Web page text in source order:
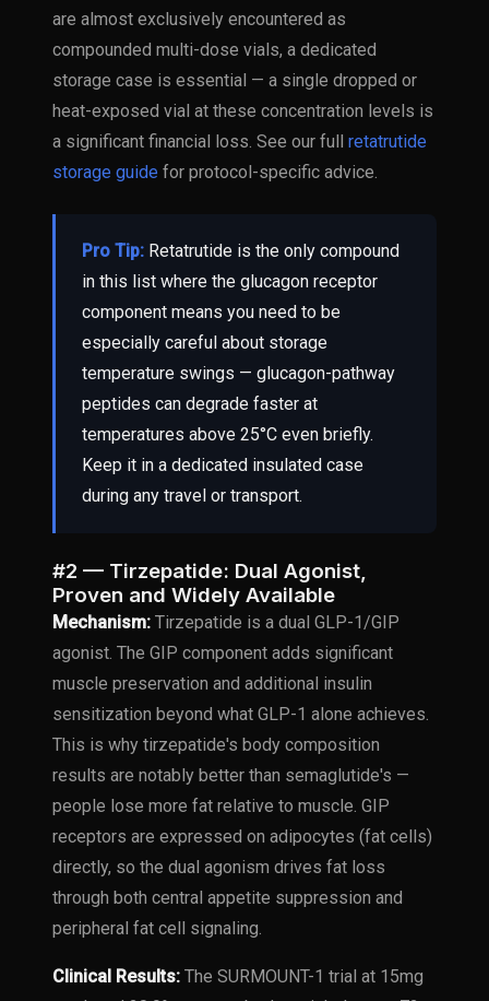
are almost exclusively encountered as
compounded multi-dose vials, a dedicated
storage case is essential — a single dropped or
heat-exposed vial at these concentration levels is
a significant financial loss. See our full retatrutide
storage guide for protocol-specific advice.
Pro Tip: Retatrutide is the only compound
in this list where the glucagon receptor
component means you need to be
especially careful about storage
temperature swings — glucagon-pathway
peptides can degrade faster at
temperatures above 25°C even briefly.
Keep it in a dedicated insulated case
during any travel or transport.
#2 — Tirzepatide: Dual Agonist,
Proven and Widely Available
Mechanism: Tirzepatide is a dual GLP-1/GIP
agonist. The GIP component adds significant
muscle preservation and additional insulin
sensitization beyond what GLP-1 alone achieves.
This is why tirzepatide's body composition
results are notably better than semaglutide's —
people lose more fat relative to muscle. GIP
receptors are expressed on adipocytes (fat cells)
directly, so the dual agonism drives fat loss
through both central appetite suppression and
peripheral fat cell signaling.
Clinical Results: The SURMOUNT-1 trial at 15mg